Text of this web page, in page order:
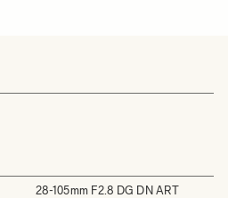
28-105mm F2.8 DG DN ART